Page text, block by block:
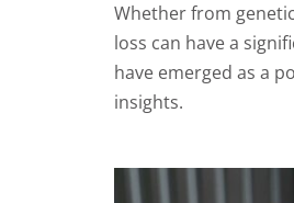
Whether from
loss can have a
have emerged as a
insights.